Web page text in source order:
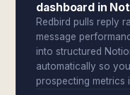
dashboard in
Redbird pulls reply
message
into structured
automatically so
prospecting metrics